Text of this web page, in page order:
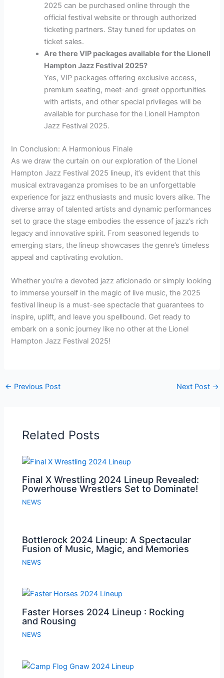
2025 can be purchased online through the
official festival website or through authorized
ticketing partners. Stay tuned for updates on
ticket sales.
Are there VIP packages available for the Lionell
Hampton Jazz Festival 2025?
Yes, VIP packages offering exclusive access,
premium seating, meet-and-greet opportunities
with artists, and other special privileges will be
available for purchase for the Lionell Hampton
Jazz Festival 2025.
In Conclusion: A Harmonious Finale
As we draw the curtain on our exploration of the Lionel
Hampton Jazz Festival 2025 lineup, it’s evident that this
musical extravaganza promises to be an unforgettable
experience for jazz enthusiasts and music lovers alike. The
diverse array of talented artists and dynamic performances
set to grace the stage embodies the essence of jazz’s rich
legacy and innovative spirit. From seasoned legends to
emerging stars, the lineup showcases the genre’s timeless
appeal and captivating evolution.
Whether you’re a devoted jazz aficionado or simply looking
to immerse yourself in the magic of live music, the 2025
festival lineup is a must-see spectacle that guarantees to
inspire, uplift, and leave you spellbound. Get ready to
embark on a sonic journey like no other at the Lionel
Hampton Jazz Festival 2025!
← Previous Post Next Post →
Related Posts
Final X Wrestling 2024 Lineup Revealed:
Powerhouse Wrestlers Set to Dominate!
NEWS
Bottlerock 2024 Lineup: A Spectacular
Fusion of Music, Magic, and Memories
NEWS
Faster Horses 2024 Lineup : Rocking
and Rousing
NEWS